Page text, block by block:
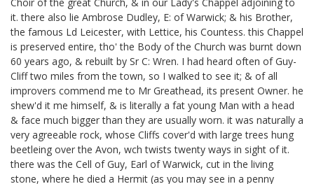
it. there also lie Ambrose Dudley, E: of Warwick; & his Brother,
the famous Ld Leicester, with Lettice, his Countess. this Chappel
is preserved entire, tho' the Body of the Church was burnt down
60 years ago, & rebuilt by Sr C: Wren. I had heard often of Guy-
Cliff two miles from the town, so I walked to see it; & of all
improvers commend me to Mr Greathead, its present Owner. he
shew'd it me himself, & is literally a fat young Man with a head
& face much bigger than they are usually worn. it was naturally a
very agreeable rock, whose Cliffs cover'd with large trees hung
beetleing over the Avon, wch twists twenty ways in sight of it.
there was the Cell of Guy, Earl of Warwick, cut in the living
stone, where he died a Hermit (as you may see in a penny